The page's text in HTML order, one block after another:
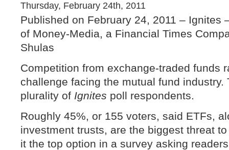
Thursday, February 24th, 2011
Published on February 24, 2011 – Ignites
of Money-Media, a Financial Times
Shulas
Competition from exchange-traded funds
challenge facing the mutual fund industry.
plurality of Ignites poll respondents.
Roughly 45%, or 155 voters, said ETFs,
investment trusts, are the biggest threat
it the top option in a survey asking